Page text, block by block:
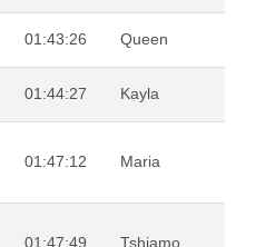
01:43:26 Queen
01:44:27 Kayla
01:47:12 Maria
01:47:49 Tshiamo